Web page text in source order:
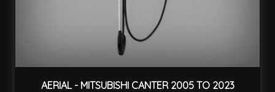
AERIAL - MITSUBISHI CANTER 2005 TO 2023